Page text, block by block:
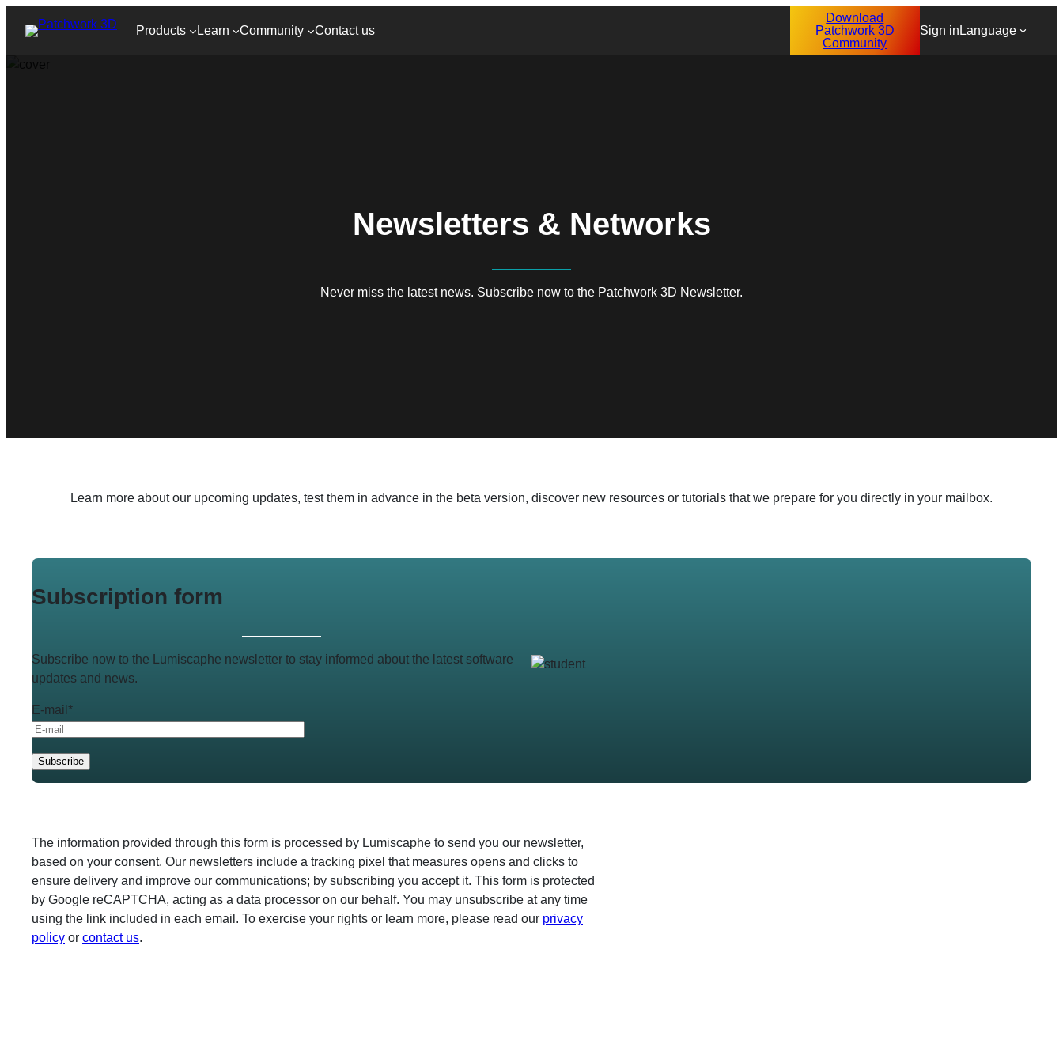
Products Learn Community Contact us
Download
Patchwork 3D
Community
Sign in Language
Newsletters & Networks
Never miss the latest news. Subscribe now to the Patchwork 3D Newsletter.
Learn more about our upcoming updates, test them in advance in the beta version, discover new resources or tutorials that we prepare for you directly in your mailbox.
Subscription form
Subscribe now to the Lumiscaphe newsletter to stay informed about the latest software
updates and news.
E-mail*
The information provided through this form is processed by Lumiscaphe to send you our newsletter,
based on your consent. Our newsletters include a tracking pixel that measures opens and clicks to
ensure delivery and improve our communications; by subscribing you accept it. This form is protected
by Google reCAPTCHA, acting as a data processor on our behalf. You may unsubscribe at any time
using the link included in each email. To exercise your rights or learn more, please read our privacy
policy or contact us.